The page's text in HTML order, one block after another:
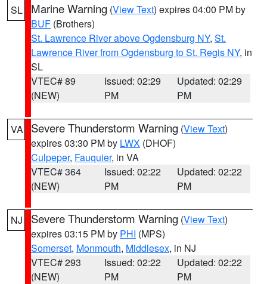
SL Marine Warning (View Text) expires 04:00 PM by
BUF (Brothers)
St. Lawrence River above Ogdensburg NY, St.
Lawrence River from Ogdensburg to St. Regis NY, in
SL
VTEC# 89
(NEW)
Issued: 02:29
PM
Updated: 02:29
PM
VA Severe Thunderstorm Warning (View Text)
expires 03:30 PM by LWX (DHOF)
Culpeper, Fauquier, in VA
VTEC# 364
(NEW)
Issued: 02:22
PM
Updated: 02:22
PM
NJ Severe Thunderstorm Warning (View Text)
expires 03:15 PM by PHI (MPS)
Somerset, Monmouth, Middlesex, in NJ
VTEC# 293
(NEW)
Issued: 02:22
PM
Updated: 02:22
PM